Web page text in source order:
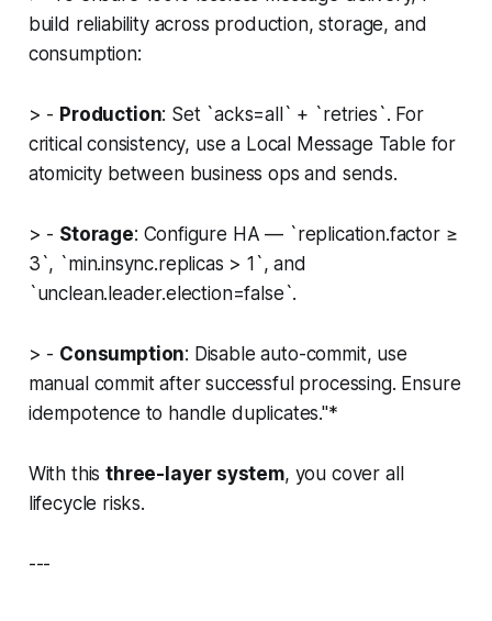
build reliability across production, storage, and
consumption:
> - Production: Set `acks=all` + `retries`. For
critical consistency, use a Local Message Table for
atomicity between business ops and sends.
> - Storage: Configure HA — `replication.factor ≥
3`, `min.insync.replicas > 1`, and
`unclean.leader.election=false`.
> - Consumption: Disable auto-commit, use
manual commit after successful processing. Ensure
idempotence to handle duplicates."*
With thisthree-layer system, you cover all
lifecycle risks.
---